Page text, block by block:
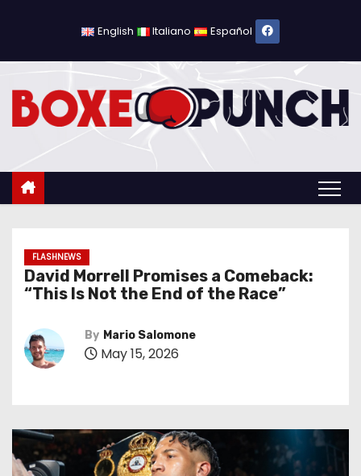
o
English Italiano Español
FLASHNEWS
David Morrell Promises a Comeback:
“This Is Not the End of the Race”
By Mario Salomone
May 15, 2026